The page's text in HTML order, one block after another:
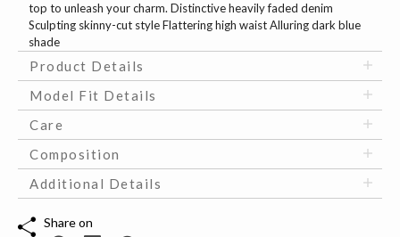
top to unleash your charm. Distinctive heavily faded denim
Sculpting skinny-cut style Flattering high waist Alluring dark blue
shade
Product Details
Model Fit Details
Care
Composition
Additional Details
Share on